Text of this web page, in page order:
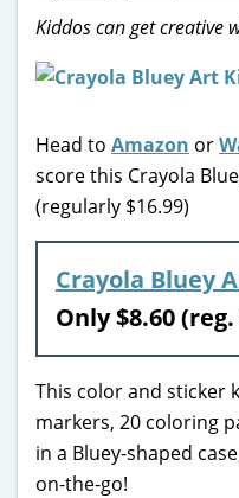
Kiddos can get creative
Head to Amazon or
score this Crayola
(regularly $16.99)
Crayola Bluey
Only $8.60 (reg.
This color and sticker
markers, 20 coloring
in a Bluey-shaped
on-the-go!